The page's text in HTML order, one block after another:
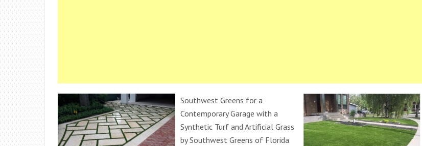
Southwest Greens for a
Contemporary Garage with a
Synthetic Turf and Artificial Grass
by Southwest Greens of Florida